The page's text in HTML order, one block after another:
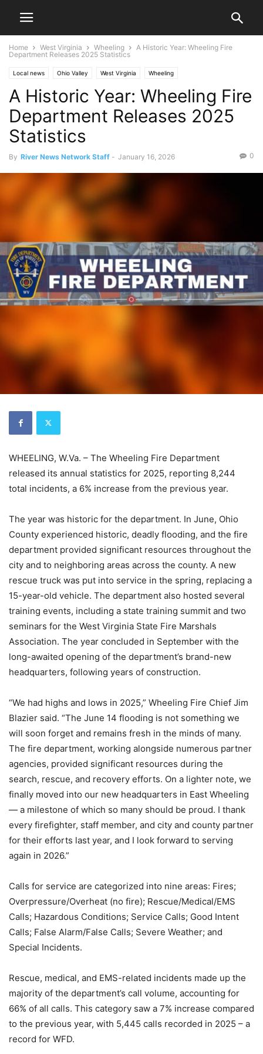
Home West Virginia Wheeling
A Historic Year: Wheeling Fire
Department Releases 2025 Statistics
Local news Ohio Valley West Virginia Wheeling
A Historic Year: Wheeling Fire
Department Releases 2025
Statistics
By River News Network Staff - January 16, 2026 0
WHEELING, W.Va. – The Wheeling Fire Department
released its annual statistics for 2025, reporting 8,244
total incidents, a 6% increase from the previous year.
The year was historic for the department. In June, Ohio
County experienced historic, deadly flooding, and the fire
department provided significant resources throughout the
city and to neighboring areas across the county. A new
rescue truck was put into service in the spring, replacing a
15-year-old vehicle. The department also hosted several
training events, including a state training summit and two
seminars for the West Virginia State Fire Marshals
Association. The year concluded in September with the
long-awaited opening of the department’s brand-new
headquarters, following years of construction.
“We had highs and lows in 2025,” Wheeling Fire Chief Jim
Blazier said. “The June 14 flooding is not something we
will soon forget and remains fresh in the minds of many.
The fire department, working alongside numerous partner
agencies, provided significant resources during the
search, rescue, and recovery efforts. On a lighter note, we
finally moved into our new headquarters in East Wheeling
— a milestone of which so many should be proud. I thank
every firefighter, staff member, and city and county partner
for their efforts last year, and I look forward to serving
again in 2026.”
Calls for service are categorized into nine areas: Fires;
Overpressure/Overheat (no fire); Rescue/Medical/EMS
Calls; Hazardous Conditions; Service Calls; Good Intent
Calls; False Alarm/False Calls; Severe Weather; and
Special Incidents.
Rescue, medical, and EMS-related incidents made up the
majority of the department’s call volume, accounting for
66% of all calls. This category saw a 7% increase compared
to the previous year, with 5,445 calls recorded in 2025 – a
record for WFD.